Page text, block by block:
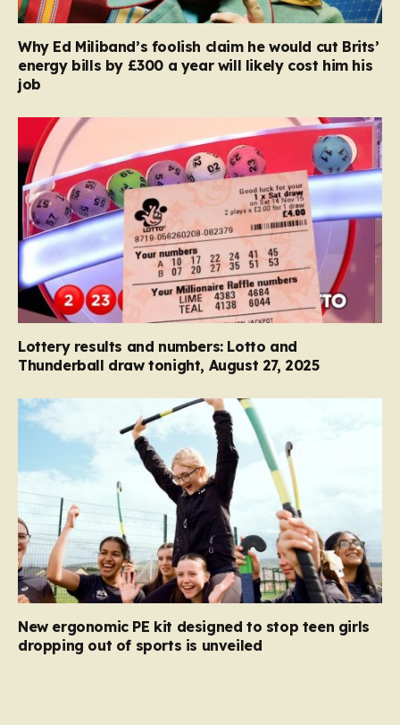
Why Ed Miliband’s foolish claim he would cut Brits’
energy bills by £300 a year will likely cost him his
job
Lottery results and numbers: Lotto and
Thunderball draw tonight, August 27, 2025
New ergonomic PE kit designed to stop teen girls
dropping out of sports is unveiled